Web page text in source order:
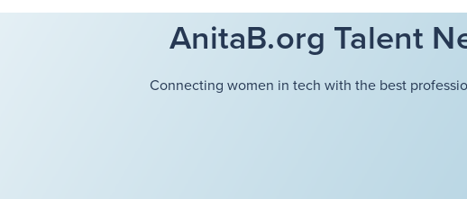
AnitaB.org Talent
Connecting women in tech with the best